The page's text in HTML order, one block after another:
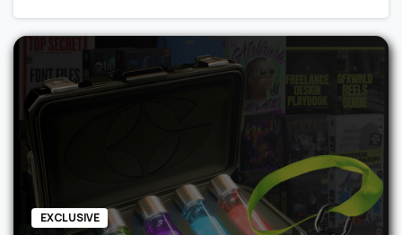
was:
$62.
is:
$48.
EXCLUSIVE